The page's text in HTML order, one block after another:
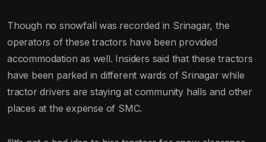
Though no snowfall was recorded in Srinagar, the
operators of these tractors have been provided
accommodation as well. Insiders said that these tractors
have been parked in different wards of Srinagar while
tractor drivers are staying at community halls and other
places at the expense of SMC.